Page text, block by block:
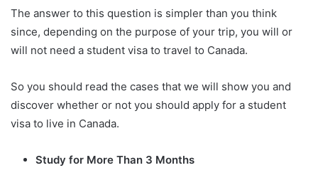
The answer to this question is simpler than you think
since, depending on the purpose of your trip, you will or
will not need a student visa to travel to Canada.
So you should read the cases that we will show you and
discover whether or not you should apply for a student
visa to live in Canada.
Study for More Than 3 Months